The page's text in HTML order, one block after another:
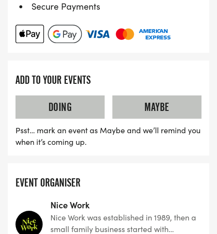
Secure Payments
ADD TO YOUR EVENTS
DOING
MAYBE
Psst… mark an event as Maybe and we’ll remind you
when it’s coming up.
EVENT ORGANISER
Nice Work
Nice Work was established in 1989, then a
small family business started with